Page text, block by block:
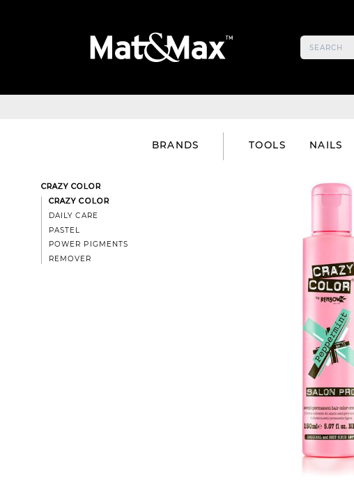
BRANDS TOOLS NAILS
CRAZY COLOR
CRAZY COLOR
DAILY CARE
PASTEL
POWER PIGMENTS
REMOVER